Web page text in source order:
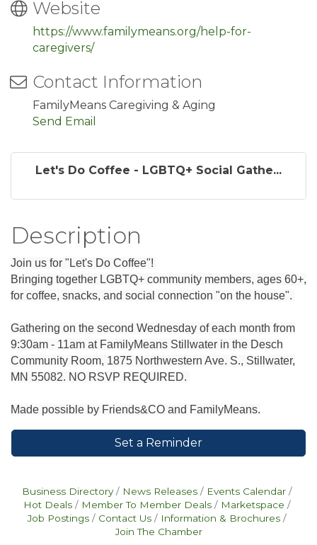
Website
https://www.familymeans.org/help-for-
caregivers/
Contact Information
FamilyMeans Caregiving & Aging
Send Email
Let's Do Coffee - LGBTQ+ Social Gathe...
Description
Join us for "Let's Do Coffee"!
Bringing together LGBTQ+ community members, ages 60+,
for coffee, snacks, and social connection "on the house".
Gathering on the second Wednesday of each month from
9:30am - 11am at FamilyMeans Stillwater in the Desch
Community Room, 1875 Northwestern Ave. S., Stillwater,
MN 55082. NO RSVP REQUIRED.
Made possible by Friends&CO and FamilyMeans.
Set a Reminder
Business Directory News Releases
Events Calendar
Hot Deals
Member To Member Deals
Marketspace
Job Postings
Contact Us
Information & Brochures
Join The Chamber